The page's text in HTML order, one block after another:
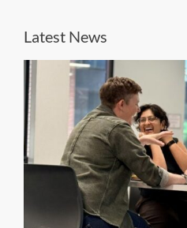
Latest News